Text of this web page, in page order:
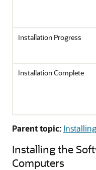
Installation Progress
Installation Complete
Parent topic:
Installing the
Computers